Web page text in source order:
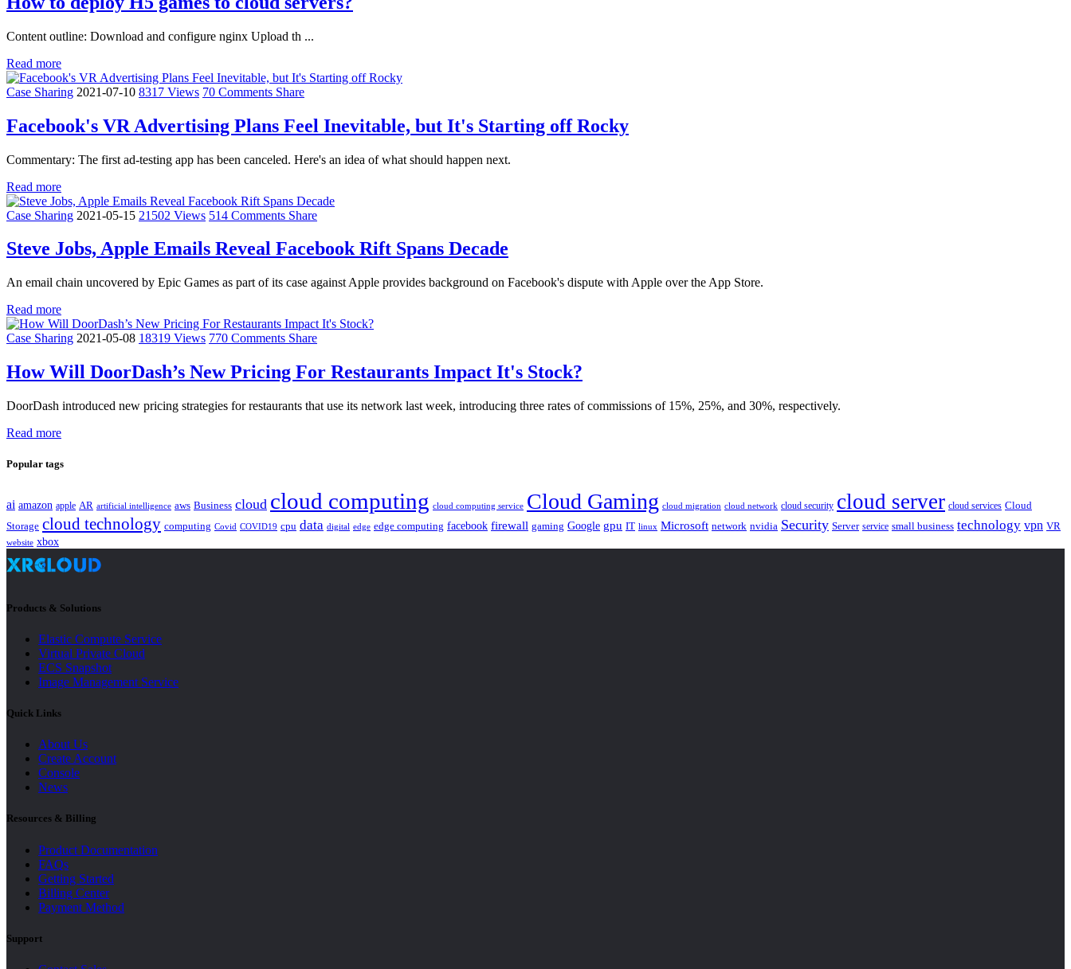
Content outline: Download and configure nginx Upload th ...
Read more
Case Sharing 2021-07-10 8317 Views 70 Comments Share
Facebook's VR Advertising Plans Feel Inevitable, but It's Starting off Rocky
Commentary: The first ad-testing app has been canceled. Here's an idea of what should happen next.
Read more
Case Sharing 2021-05-15 21502 Views 514 Comments Share
Steve Jobs, Apple Emails Reveal Facebook Rift Spans Decade
An email chain uncovered by Epic Games as part of its case against Apple provides background on Facebook's dispute with Apple over the App Store.
Read more
Case Sharing 2021-05-08 18319 Views 770 Comments Share
How Will DoorDash’s New Pricing For Restaurants Impact It's Stock?
DoorDash introduced new pricing strategies for restaurants that use its network last week, introducing three rates of commissions of 15%, 25%, and 30%, respectively.
Read more
Popular tags
ai amazon apple AR artificial intelligence aws Business cloud cloud computing cloud computing service Cloud Gaming cloud migration cloud network cloud security cloud server cloud services Cloud
Storage cloud technology computing Covid COVID19 cpu data digital edge edge computing facebook firewall gaming Google gpu IT linux Microsoft network nvidia Security Server service small business technology vpn VR
website xbox
Products & Solutions
Elastic Compute Service
Virtual Private Cloud
ECS Snapshot
Image Management Service
Quick Links
About Us
Create Account
Console
News
Resources & Billing
Product Documentation
FAQs
Getting Started
Billing Center
Payment Method
Support